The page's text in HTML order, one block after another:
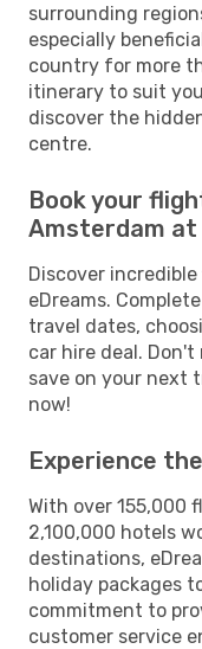
surrounding
especially
country for more
itinerary to suit
discover the
centre.
Book your
Amsterdam at
Discover
eDreams.
travel dates,
car hire deal.
save on your next
now!
Experience
With over 155,000
2,100,000 hotels
destinations,
holiday packages
commitment to
customer service